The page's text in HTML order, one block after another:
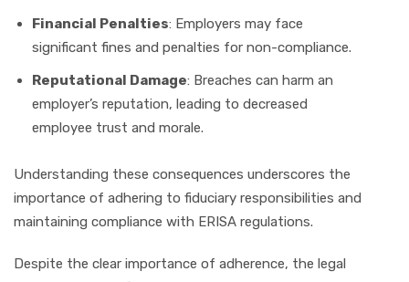
Financial Penalties: Employers may face
significant fines and penalties for non-compliance.
Reputational Damage: Breaches can harm an
employer’s reputation, leading to decreased
employee trust and morale.
Understanding these consequences underscores the
importance of adhering to fiduciary responsibilities and
maintaining compliance with ERISA regulations.
Despite the clear importance of adherence, the legal